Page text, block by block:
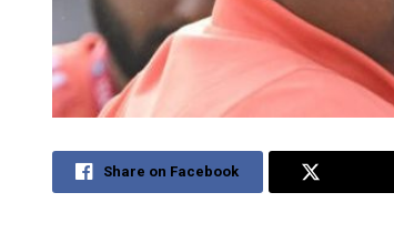
Share on Facebook